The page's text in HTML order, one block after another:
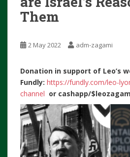
Them
2 May 2022 adm-zagami
Donation in support of Leo’s
Fundly: https://fundly.com/leo-
channel or cashapp/